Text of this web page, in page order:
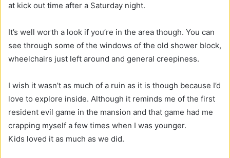
at kick out time after a Saturday night.
It’s well worth a look if you’re in the area though. You can
see through some of the windows of the old shower block,
wheelchairs just left around and general creepiness.
I wish it wasn’t as much of a ruin as it is though because I’d
love to explore inside. Although it reminds me of the first
resident evil game in the mansion and that game had me
crapping myself a few times when I was younger.
Kids loved it as much as we did.